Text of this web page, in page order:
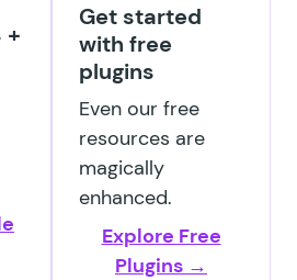
+
Get started
with free
plugins
Even our free
resources are
magically
enhanced.
Explore Free
Plugins →
GP File Renamer
File Upload Pro